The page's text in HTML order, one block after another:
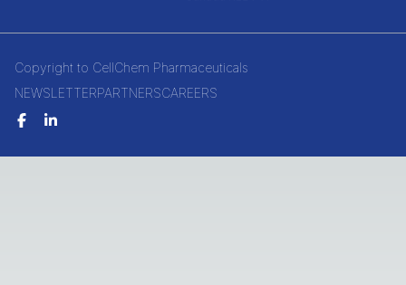
Copyright to CellChem Pharmaceuticals
NEWSLETTERPARTNERSCAREERS